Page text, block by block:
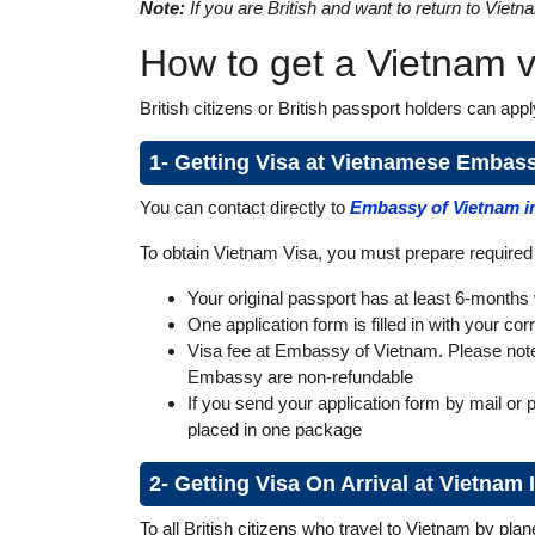
Note: If you are British and want to return to
How to get a Vietnam
British citizens or British passport holders can
1- Getting Visa at Vietnamese
You can contact directly to Embassy of Vietnam
To obtain Vietnam Visa, you must prepare
Your original passport has at least 6-months
One application form is filled in with your
Visa fee at Embassy of Vietnam. Please
Embassy are non-refundable
If you send your application form by mail or
placed in one package
2- Getting Visa On Arrival at
To all British citizens who travel to Vietnam by